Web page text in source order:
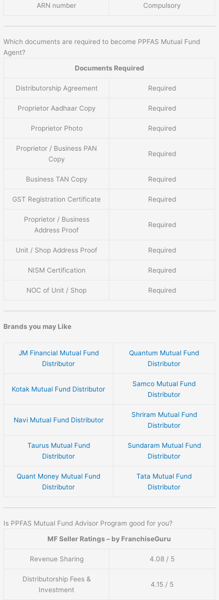
ARN number
Compulsory
Which documents are required to become PPFAS Mutual Fund
Agent?
Documents Required
Distributorship Agreement Required
Proprietor Aadhaar Copy Required
Proprietor Photo Required
Proprietor / Business PAN
Copy
Required
Business TAN Copy Required
GST Registration Certificate Required
Proprietor / Business
Address Proof
Required
Unit / Shop Address Proof Required
NISM Certification Required
NOC of Unit / Shop Required
Brands you may Like
JM Financial Mutual Fund
Distributor
Quantum Mutual Fund
Distributor
Kotak Mutual Fund Distributor
Samco Mutual Fund
Distributor
Navi Mutual Fund Distributor
Shriram Mutual Fund
Distributor
Taurus Mutual Fund
Distributor
Sundaram Mutual Fund
Distributor
Quant Money Mutual Fund
Distributor
Tata Mutual Fund
Distributor
Is PPFAS Mutual Fund Advisor Program good for you?
MF Seller Ratings – by FranchiseGuru
Revenue Sharing 4.08 / 5
Distributorship Fees &
Investment
4.15 / 5